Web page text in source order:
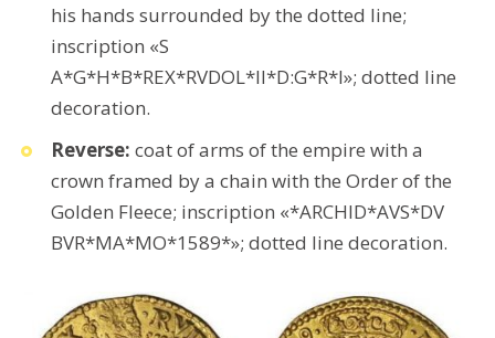
his hands surrounded by the dotted line;
inscription «S
A*G*H*B*REX*RVDOL*II*D:G*R*I»; dotted line
decoration.
Reverse: coat of arms of the empire with a
crown framed by a chain with the Order of the
Golden Fleece; inscription «*ARCHID*AVS*DV
BVR*MA*MO*1589*»; dotted line decoration.